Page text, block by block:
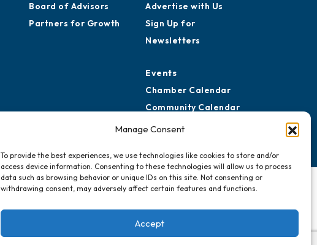
Manage Consent
To provide the best experiences, we use technologies like cookies to store and/or
access device information. Consenting to these technologies will allow us to process
data such as browsing behavior or unique IDs on this site. Not consenting or
withdrawing consent, may adversely affect certain features and functions.
Accept
Board of Advisors
Partners for Growth
Advertise with Us
Sign Up for
Newsletters
Events
Chamber Calendar
Community Calendar
Submit Event